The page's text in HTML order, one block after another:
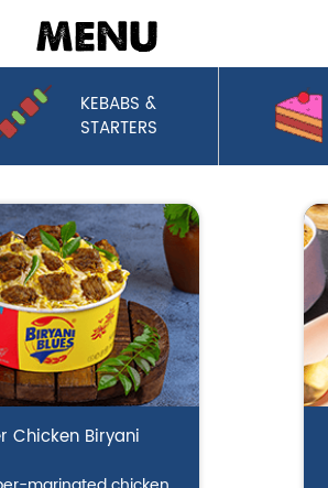
MENU
KEBABS &
STARTERS
Chicken Biryani